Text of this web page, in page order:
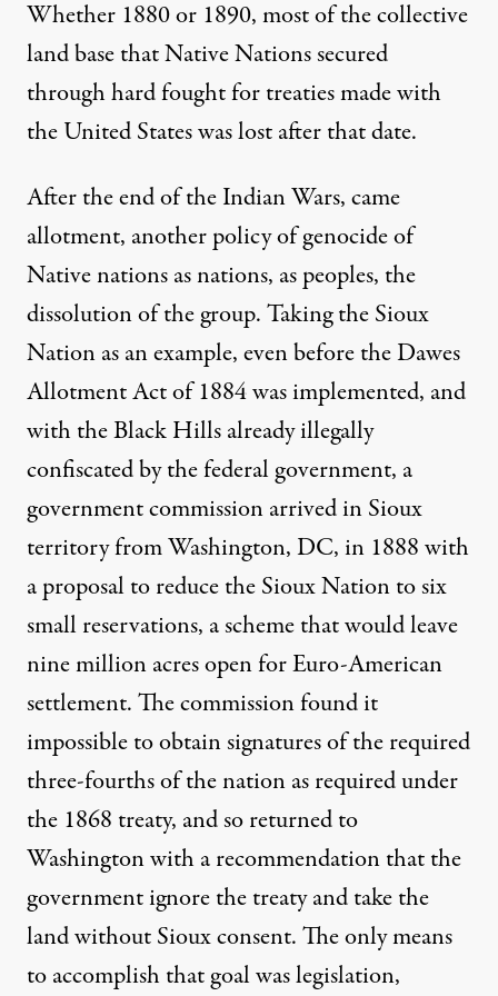
Whether 1880 or 1890, most of the collective
land base that Native Nations secured
through hard fought for treaties made with
the United States was lost after that date.
After the end of the Indian Wars, came
allotment, another policy of genocide of
Native nations as nations, as peoples, the
dissolution of the group. Taking the Sioux
Nation as an example, even before the Dawes
Allotment Act of 1884 was implemented, and
with the Black Hills already illegally
confiscated by the federal government, a
government commission arrived in Sioux
territory from Washington, DC, in 1888 with
a proposal to reduce the Sioux Nation to six
small reservations, a scheme that would leave
nine million acres open for Euro-American
settlement. The commission found it
impossible to obtain signatures of the required
three-fourths of the nation as required under
the 1868 treaty, and so returned to
Washington with a recommendation that the
government ignore the treaty and take the
land without Sioux consent. The only means
to accomplish that goal was legislation,